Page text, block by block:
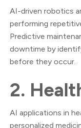
AI-driven robotics
performing
Predictive
downtime by
before they occur.
2.
AI applications in
personalized